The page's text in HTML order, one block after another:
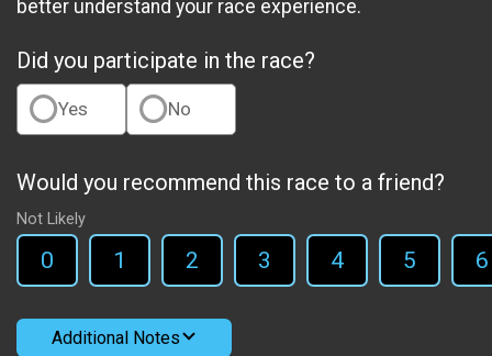
better understand your race experience.
Did you participate in the race?
Yes No
Would you recommend this race to a friend?
Not Likely
0 1 2 3 4 5 6
Additional Notes